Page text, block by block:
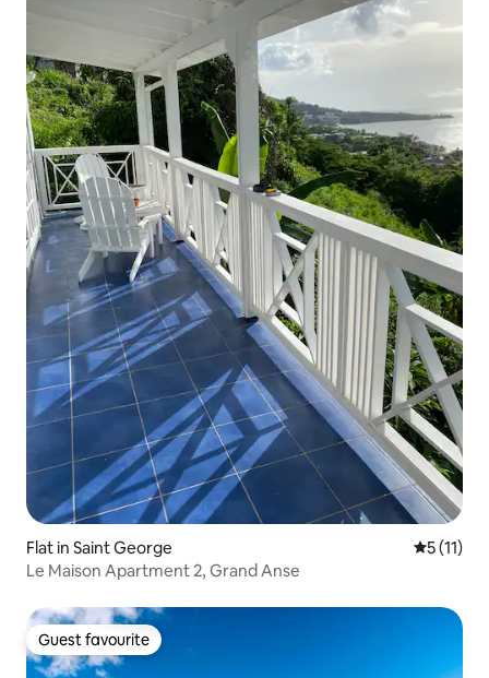
Flat in Saint George 5 out of 5
5 (11)
Le Maison Apartment 2, Grand Anse
Guest favourite
Guest favourite